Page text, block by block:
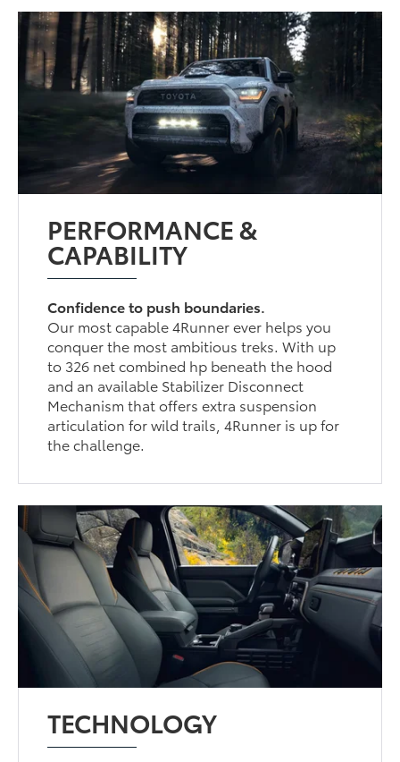
PERFORMANCE &
CAPABILITY
Confidence to push boundaries.
Our most capable 4Runner ever helps you
conquer the most ambitious treks. With up
to 326 net combined hp beneath the hood
and an available Stabilizer Disconnect
Mechanism that offers extra suspension
articulation for wild trails, 4Runner is up for
the challenge.
TECHNOLOGY